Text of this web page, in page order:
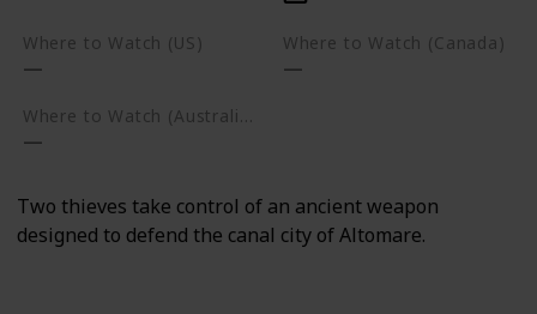
Where to Watch (US) Where to Watch (Canada)
Two thieves take control of an ancient weapon
designed to defend the canal city of Altomare.